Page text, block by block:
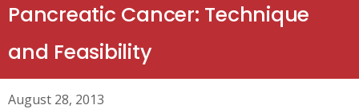
Pancreatic Cancer: Technique
and Feasibility
August 28, 2013